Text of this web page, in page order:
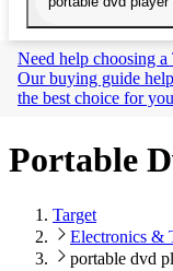
Need help choosing
Our buying guide
the best choice for
Portable
Target
Electronics &
portable dvd